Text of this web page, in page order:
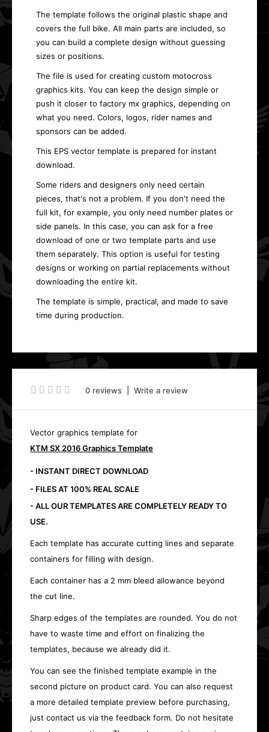
The template follows the original plastic shape and
covers the full bike. All main parts are included, so
you can build a complete design without guessing
sizes or positions.
The file is used for creating custom motocross
graphics kits. You can keep the design simple or
push it closer to factory mx graphics, depending on
what you need. Colors, logos, rider names and
sponsors can be added.
This EPS vector template is prepared for instant
download.
Some riders and designers only need certain
pieces, that's not a problem. If you don't need the
full kit, for example, you only need number plates or
side panels. In this case, you can ask for a free
download of one or two template parts and use
them separately. This option is useful for testing
designs or working on partial replacements without
downloading the entire kit.
The template is simple, practical, and made to save
time during production.
0 reviews Write a review
Vector graphics template for
KTM SX 2016 Graphics Template
- INSTANT DIRECT DOWNLOAD
- FILES AT 100% REAL SCALE
- ALL OUR TEMPLATES ARE COMPLETELY READY TO
USE.
Each template has accurate cutting lines and separate
containers for filling with design.
Each container has a 2 mm bleed allowance beyond
the cut line.
Sharp edges of the templates are rounded. You do not
have to waste time and effort on finalizing the
templates, because we already did it.
You can see the finished template example in the
second picture on product card. You can also request
a more detailed template preview before purchasing,
just contact us via the feedback form. Do not hesitate